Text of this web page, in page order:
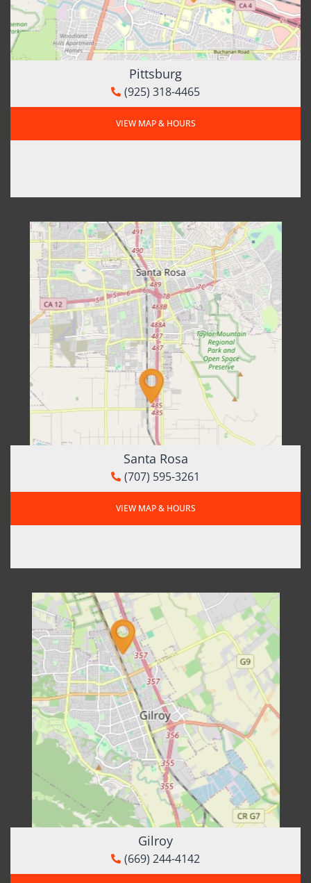
Pittsburg
(925) 318-4465
VIEW MAP & HOURS
Santa Rosa
(707) 595-3261
VIEW MAP & HOURS
Gilroy
(669) 244-4142